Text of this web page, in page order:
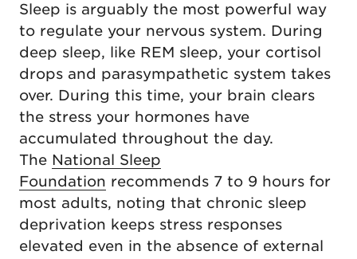
Sleep is arguably the most powerful way
to regulate your nervous system. During
deep sleep, like REM sleep, your cortisol
drops and parasympathetic system takes
over. During this time, your brain clears
the stress your hormones have
accumulated throughout the day.
The National Sleep
Foundation recommends 7 to 9 hours for
most adults, noting that chronic sleep
deprivation keeps stress responses
elevated even in the absence of external